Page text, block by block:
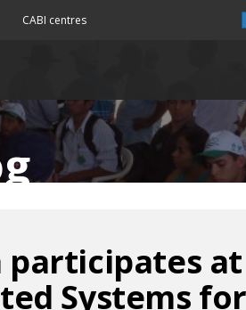
CABI centres
at
Systems